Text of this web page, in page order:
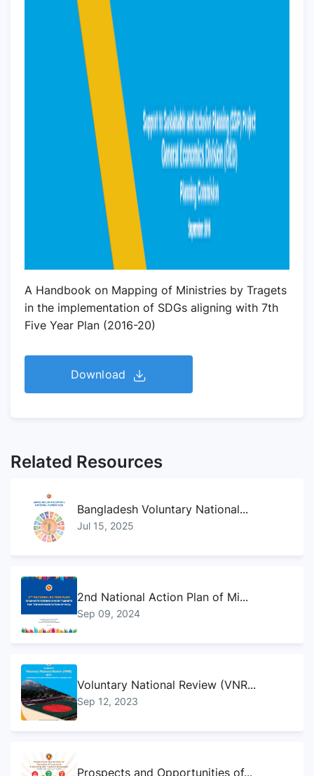
A Handbook on Mapping of Ministries by Tragets
in the implementation of SDGs aligning with 7th
Five Year Plan (2016-20)
Download
Related Resources
Bangladesh Voluntary National...
Jul 15, 2025
2nd National Action Plan of Mi...
Sep 09, 2024
Voluntary National Review (VNR...
Sep 12, 2023
Prospects and Opportunities of...